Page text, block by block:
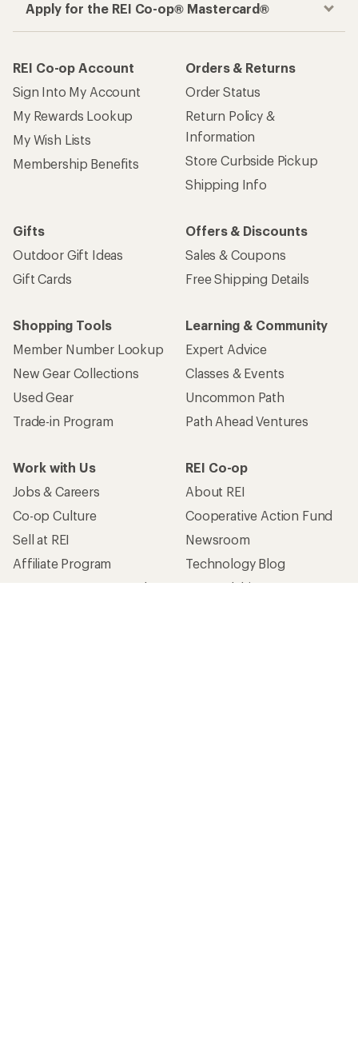
Apply for the REI Co-op® Mastercard®
REI Co-op Account
Sign Into My Account
My Rewards Lookup
My Wish Lists
Membership Benefits
Orders & Returns
Order Status
Return Policy &
Information
Store Curbside Pickup
Shipping Info
Gifts
Outdoor Gift Ideas
Gift Cards
Offers & Discounts
Sales & Coupons
Free Shipping Details
Shopping Tools
Member Number Lookup
New Gear Collections
Used Gear
Trade-in Program
Learning & Community
Expert Advice
Classes & Events
Uncommon Path
Path Ahead Ventures
Work with Us
Jobs & Careers
Co-op Culture
Sell at REI
Affiliate Program
Corporate & Group Sales
REI Co-op
About REI
Cooperative Action Fund
Newsroom
Technology Blog
Stewardship